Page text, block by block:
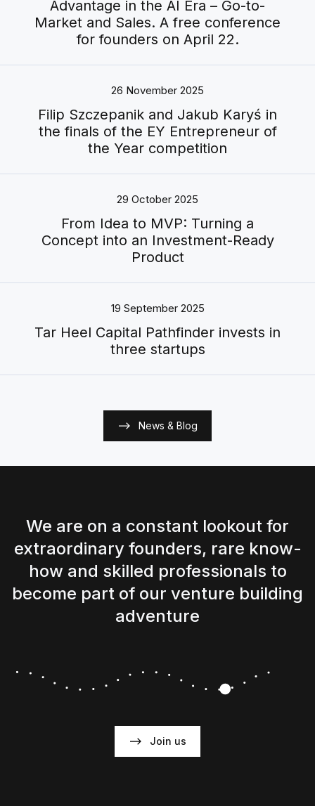
Advantage in the AI Era – Go-to-
Market and Sales. A free conference
for founders on April 22.
26 November 2025
Filip Szczepanik and Jakub Karyś in
the finals of the EY Entrepreneur of
the Year competition
29 October 2025
From Idea to MVP: Turning a
Concept into an Investment-Ready
Product
19 September 2025
Tar Heel Capital Pathfinder invests in
three startups
News & Blog
We are on a constant lookout for
extraordinary founders, rare know-
how and skilled professionals to
become part of our venture building
adventure
Join us